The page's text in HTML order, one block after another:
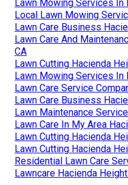
Lawn Mowing Services In
Local Lawn Mowing
Lawn Care Business
Lawn Care And
CA
Lawn Cutting Hacienda
Lawn Mowing Services In
Lawn Care Service
Lawn Care Business
Lawn Maintenance
Lawn Care In My Area
Lawn Cutting Hacienda
Lawn Cutting Hacienda
Residential Lawn Care
Lawncare Hacienda